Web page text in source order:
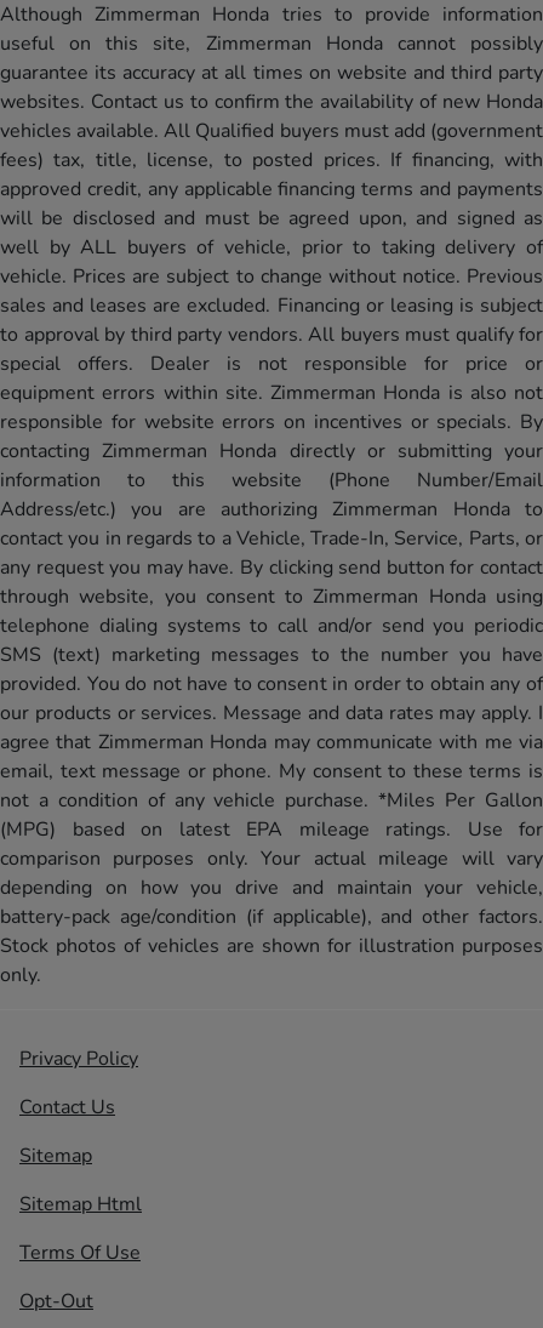
Although Zimmerman Honda tries to provide information
useful on this site, Zimmerman Honda cannot possibly
guarantee its accuracy at all times on website and third party
websites. Contact us to confirm the availability of new Honda
vehicles available. All Qualified buyers must add (government
fees) tax, title, license, to posted prices. If financing, with
approved credit, any applicable financing terms and payments
will be disclosed and must be agreed upon, and signed as
well by ALL buyers of vehicle, prior to taking delivery of
vehicle. Prices are subject to change without notice. Previous
sales and leases are excluded. Financing or leasing is subject
to approval by third party vendors. All buyers must qualify for
special offers. Dealer is not responsible for price or
equipment errors within site. Zimmerman Honda is also not
responsible for website errors on incentives or specials. By
contacting Zimmerman Honda directly or submitting your
information to this website (Phone Number/Email
Address/etc.) you are authorizing Zimmerman Honda to
contact you in regards to a Vehicle, Trade-In, Service, Parts, or
any request you may have. By clicking send button for contact
through website, you consent to Zimmerman Honda using
telephone dialing systems to call and/or send you periodic
SMS (text) marketing messages to the number you have
provided. You do not have to consent in order to obtain any of
our products or services. Message and data rates may apply. I
agree that Zimmerman Honda may communicate with me via
email, text message or phone. My consent to these terms is
not a condition of any vehicle purchase. *Miles Per Gallon
(MPG) based on latest EPA mileage ratings. Use for
comparison purposes only. Your actual mileage will vary
depending on how you drive and maintain your vehicle,
battery-pack age/condition (if applicable), and other factors.
Stock photos of vehicles are shown for illustration purposes
only.
Privacy Policy
Contact Us
Sitemap
Sitemap Html
Terms Of Use
Opt-Out